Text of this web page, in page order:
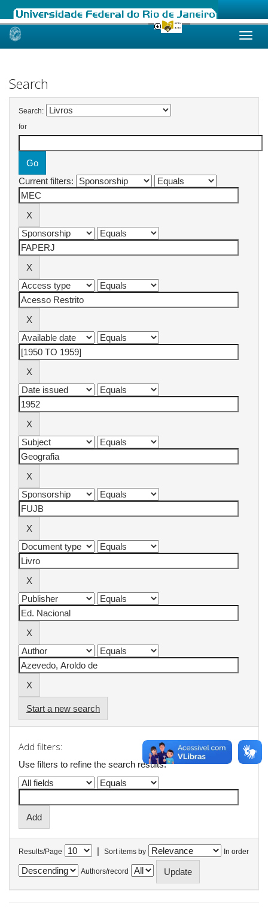
Skip
Search
Search:
for
Current filters:
Start a new search
Add filters:
Use filters to refine the search results.
Results/Page | Sort items by In order
Authors/record